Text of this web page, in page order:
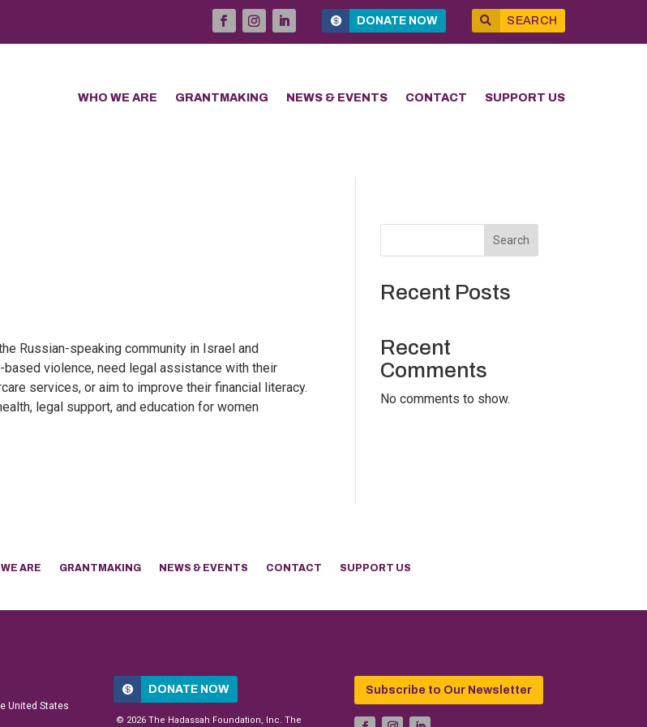
DONATE NOW SEARCH
WHO WE ARE GRANTMAKING NEWS & EVENTS CONTACT SUPPORT US
Russian-speaking community in Israel and
violence, need legal assistance with their
services, or aim to improve their financial literacy.
legal support, and education for women
Search
Recent Posts
Recent
Comments
No comments to show.
ARE GRANTMAKING NEWS & EVENTS CONTACT SUPPORT US
United States
DONATE NOW
© 2026 The Hadassah Foundation, Inc. The
Subscribe to Our Newsletter